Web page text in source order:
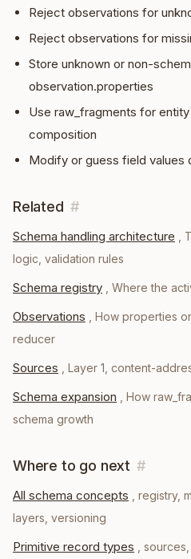
Reject observations for
Reject observations for
Store unknown or non-
observation.properties
Use raw_fragments for
composition
Modify or guess field values
Related #
Schema handling architecture
logic, validation rules
Schema registry Where the
Observations
How properties
reducer
Sources Layer 1, content-
Schema expansion
How
schema growth
Where to go next #
All schema concepts
, registry,
layers, versioning
Primitive record types
,